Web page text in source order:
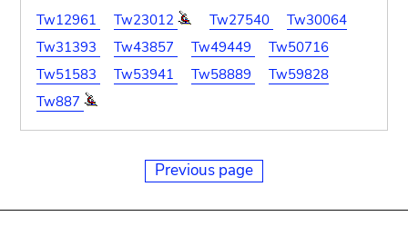
Tw12961
Tw23012 Tw27540
Tw30064
Tw31393
Tw43857 Tw49449
Tw50716
Tw51583
Tw53941 Tw58889
Tw59828
Tw887
Previous page